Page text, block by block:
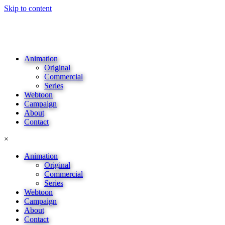
Skip to content
Animation
Original
Commercial
Series
Webtoon
Campaign
About
Contact
×
Animation
Original
Commercial
Series
Webtoon
Campaign
About
Contact